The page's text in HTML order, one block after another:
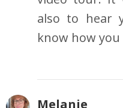
also to hear
know how
Melanie